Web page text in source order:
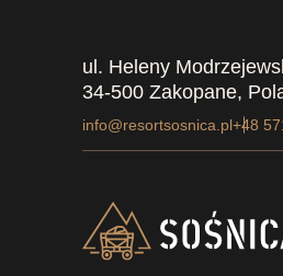
ul. Heleny
34-500 Zakopane,
info@resortsosnica.pl+48